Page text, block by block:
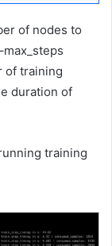
of nodes to
of training
duration of
training